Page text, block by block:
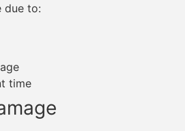
due to:
time